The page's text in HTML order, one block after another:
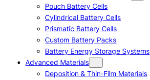
Pouch Battery Cells
Cylindrical Battery Cells
Prismatic Battery Cells
Custom Battery Packs
Battery Energy Storage Systems
Advanced Materials
Deposition & Thin-Film Materials